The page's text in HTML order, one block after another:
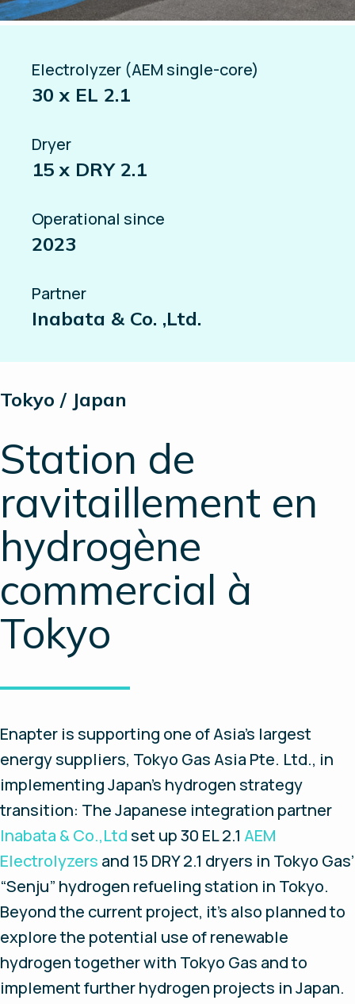
Electrolyzer (AEM single-core)
30 x EL 2.1
Dryer
15 x DRY 2.1
Operational since
2023
Partner
Inabata & Co. ,Ltd.
Tokyo / Japan
Station de
ravitaillement en
hydrogène
commercial à
Tokyo
Enapter is supporting one of Asia's largest
energy suppliers, Tokyo Gas Asia Pte. Ltd., in
implementing Japan’s hydrogen strategy
transition: The Japanese integration partner
Inabata & Co.,Ltd set up 30 EL 2.1 AEM
Electrolyzers and 15 DRY 2.1 dryers in Tokyo Gas’
“Senju” hydrogen refueling station in Tokyo.
Beyond the current project, it’s also planned to
explore the potential use of renewable
hydrogen together with Tokyo Gas and to
implement further hydrogen projects in Japan.